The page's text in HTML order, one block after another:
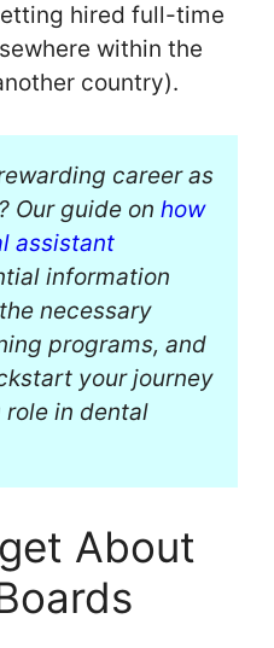
hired full-time
within the
country).
career as
Our guide on how
assistant
information
necessary
programs, and
your journey
in dental
About